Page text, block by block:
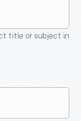
title or subject in